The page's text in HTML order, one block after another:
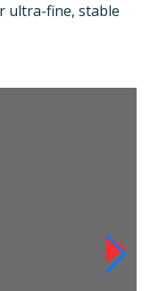
ultra-fine, stable